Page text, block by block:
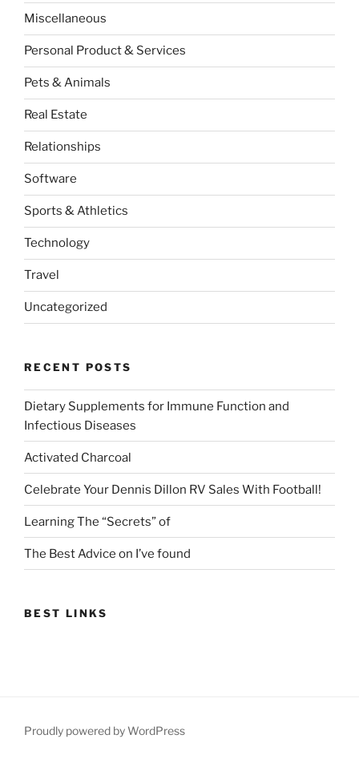
Miscellaneous
Personal Product & Services
Pets & Animals
Real Estate
Relationships
Software
Sports & Athletics
Technology
Travel
Uncategorized
RECENT POSTS
Dietary Supplements for Immune Function and
Infectious Diseases
Activated Charcoal
Celebrate Your Dennis Dillon RV Sales With Football!
Learning The “Secrets” of
The Best Advice on I’ve found
BEST LINKS
Proudly powered by WordPress